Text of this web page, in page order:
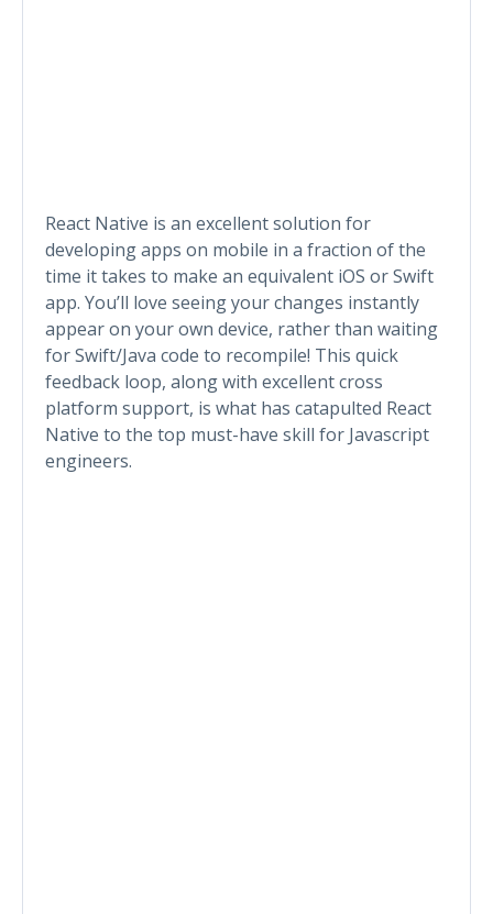
React Native is an excellent solution for
developing apps on mobile in a fraction of the
time it takes to make an equivalent iOS or Swift
app. You’ll love seeing your changes instantly
appear on your own device, rather than waiting
for Swift/Java code to recompile! This quick
feedback loop, along with excellent cross
platform support, is what has catapulted React
Native to the top must-have skill for Javascript
engineers.